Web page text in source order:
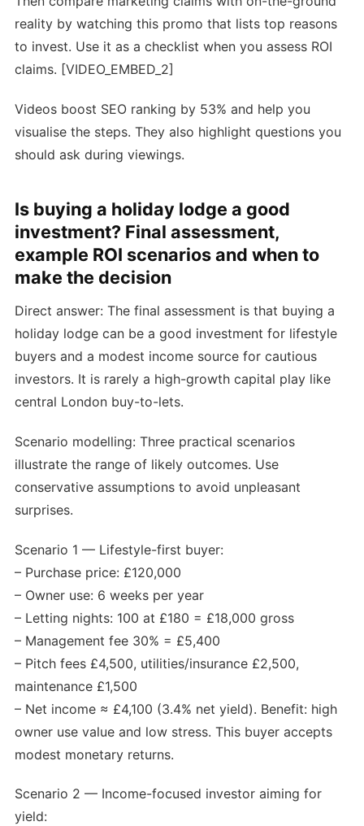
reality by watching this promo that lists top reasons
to invest. Use it as a checklist when you assess ROI
claims. [VIDEO_EMBED_2]
Videos boost SEO ranking by 53% and help you
visualise the steps. They also highlight questions you
should ask during viewings.
Is buying a holiday lodge a good
investment? Final assessment,
example ROI scenarios and when to
make the decision
Direct answer: The final assessment is that buying a
holiday lodge can be a good investment for lifestyle
buyers and a modest income source for cautious
investors. It is rarely a high-growth capital play like
central London buy-to-lets.
Scenario modelling: Three practical scenarios
illustrate the range of likely outcomes. Use
conservative assumptions to avoid unpleasant
surprises.
Scenario 1 — Lifestyle-first buyer:
– Purchase price: £120,000
– Owner use: 6 weeks per year
– Letting nights: 100 at £180 = £18,000 gross
– Management fee 30% = £5,400
– Pitch fees £4,500, utilities/insurance £2,500,
maintenance £1,500
– Net income ≈ £4,100 (3.4% net yield). Benefit: high
owner use value and low stress. This buyer accepts
modest monetary returns.
Scenario 2 — Income-focused investor aiming for
yield: